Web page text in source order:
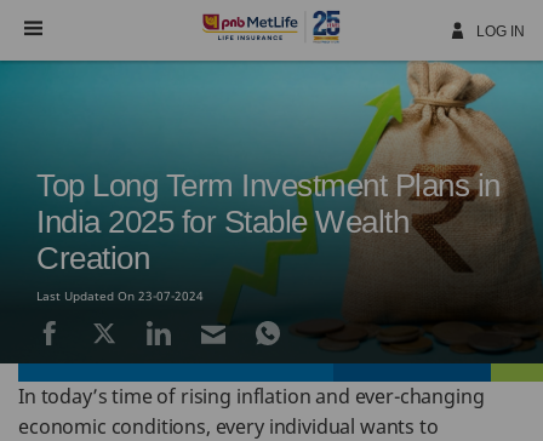
Navigation
LOG IN
Top Long Term Investment Plans in
India 2025 for Stable Wealth
Creation
Last Updated On 23-07-2024
In today’s time of rising inflation and ever-changing
economic conditions, every individual wants to